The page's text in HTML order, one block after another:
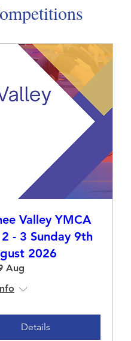
Valley YMCA
2 - 3 Sunday 9th
2026
Aug
Details